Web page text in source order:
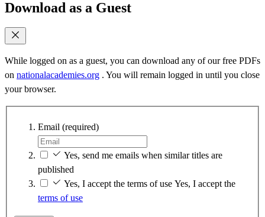
Download as a Guest
While logged on as a guest, you can download any of our free PDFs
on nationalacademies.org . You will remain logged in until you close
your browser.
Email (required)
Yes, send me emails when similar titles are
published
Yes, I accept the terms of use Yes, I accept the
terms of use